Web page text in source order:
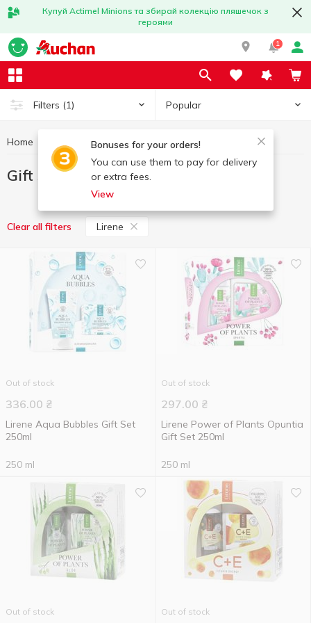
Купуй Actimel Minions та збирай колекцію пляшечок з
героями
1
Filters (1) Popular
Bonuses for your orders!
You can use them to pay for delivery
or extra fees.
View
Home Hygiene and care Gift sets Gift sets Lirene
Gift sets Lirene
Clear all filters Lirene
Out of stock
336.00 ₴
Lirene Aqua Bubbles Gift Set
250ml
250 ml
Out of stock
297.00 ₴
Lirene Power of Plants Opuntia
Gift Set 250ml
250 ml
Out of stock Out of stock